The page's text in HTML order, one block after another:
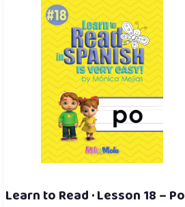
Learn to Read · Lesson 18 – Po